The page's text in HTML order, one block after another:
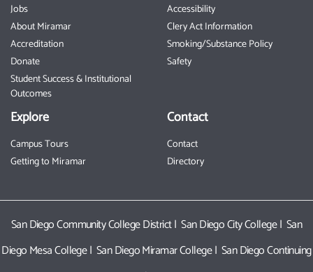
Jobs
About Miramar
Accreditation
Donate
Student Success & Institutional
Outcomes
Accessibility
Clery Act Information
Smoking/Substance Policy
Safety
Explore
Campus Tours
Getting to Miramar
Contact
Contact
Directory
San Diego Community College District|San Diego City College| San
Diego Mesa College|San Diego Miramar College| San Diego Continuing